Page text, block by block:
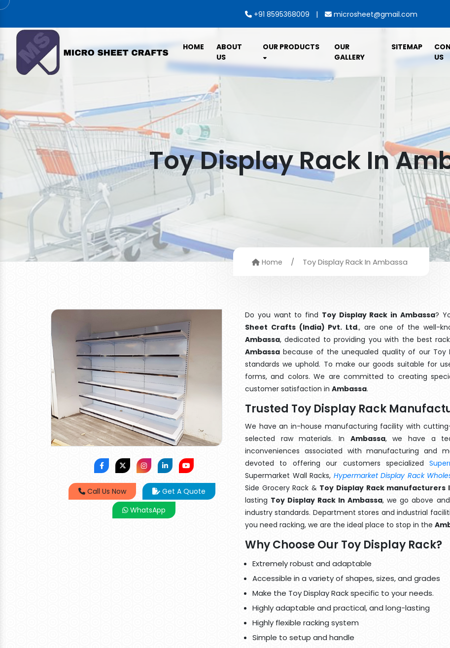
+91 8595368009 | microsheet@gmail.com
HOME
ABOUT
US
OUR PRODUCTS
OUR
GALLERY
SITEMAP
US
Toy Display Rack In
Home / Toy Display Rack In Ambassa
Call Us Now
Get A Quote
WhatsApp
Do you want to find Toy Display Rack in Ambassa?
Sheet Crafts (India) Pvt. Ltd., are one of the well-
Ambassa, dedicated to providing you with the best
Ambassa because of the unequaled quality of our Toy
standards we uphold. To make our goods suitable for
forms, and colors. We are committed to creating
customer satisfaction in Ambassa.
Trusted Toy Display Rack
We have an in-house manufacturing facility with
selected raw materials. In Ambassa, we have a
inconveniences associated with manufacturing and
devoted to offering our customers specialized
Supermarket Wall Racks, Hypermarket Display Rack
Side Grocery Rack & Toy Display Rack manufacturers
lasting Toy Display Rack In Ambassa, we go above
industry standards. Department stores and industrial
you need racking, we are the ideal place to stop in the
Why Choose Our Toy Display Rack?
Extremely robust and adaptable
Accessible in a variety of shapes, sizes, and grades
Make the Toy Display Rack specific to your needs.
Highly adaptable and practical, and long-lasting
Highly flexible racking system
Simple to setup and handle